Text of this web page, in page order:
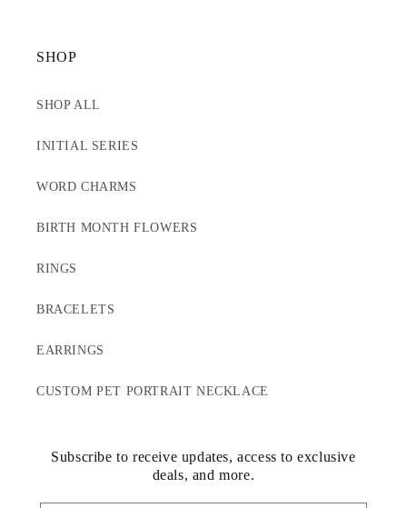
SHOP
SHOP ALL
INITIAL SERIES
WORD CHARMS
BIRTH MONTH FLOWERS
RINGS
BRACELETS
EARRINGS
CUSTOM PET PORTRAIT NECKLACE
Subscribe to receive updates, access to exclusive
deals, and more.